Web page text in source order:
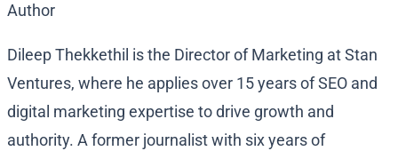
Author
Dileep Thekkethil is the Director of Marketing at Stan
Ventures, where he applies over 15 years of SEO and
digital marketing expertise to drive growth and
authority. A former journalist with six years of